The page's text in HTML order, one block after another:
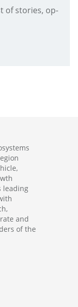
of stories, op-
leading
and
of the